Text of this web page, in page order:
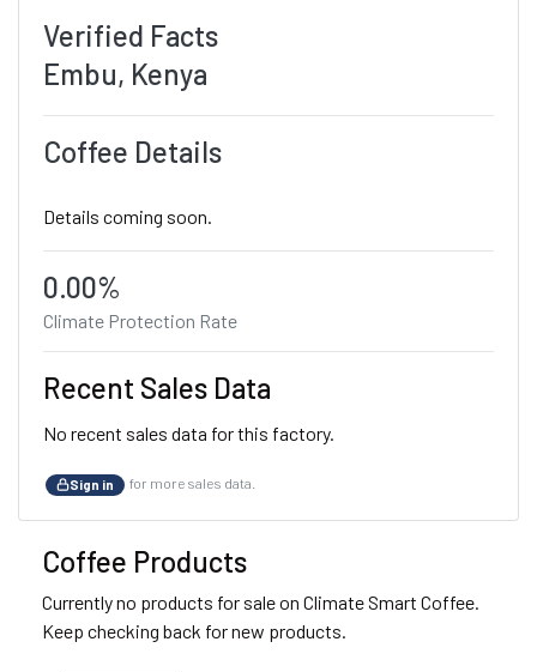
Verified Facts
Embu, Kenya
Coffee Details
Details coming soon.
0.00%
Climate Protection Rate
Recent Sales Data
No recent sales data for this factory.
Sign in for more sales data.
Coffee Products
Currently no products for sale on Climate Smart Coffee.
Keep checking back for new products.